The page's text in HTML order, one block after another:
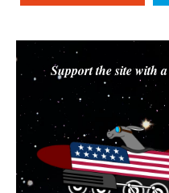
Support the site with